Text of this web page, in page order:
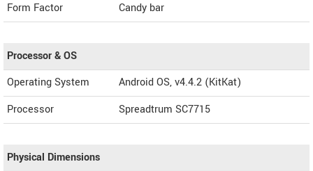
Form Factor
Candy bar
Processor & OS
Operating System
Android OS, v4.4.2 (KitKat)
Processor
Spreadtrum SC7715
Physical Dimensions